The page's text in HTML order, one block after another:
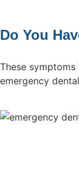
Do You
These
emergency